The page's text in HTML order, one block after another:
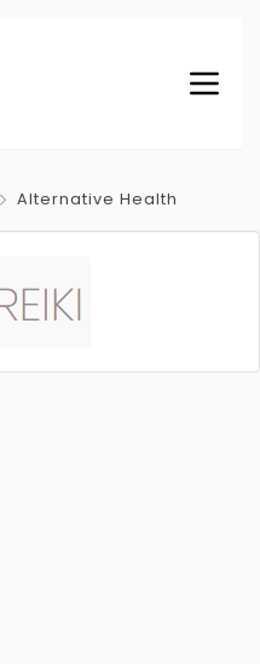
Alternative Health